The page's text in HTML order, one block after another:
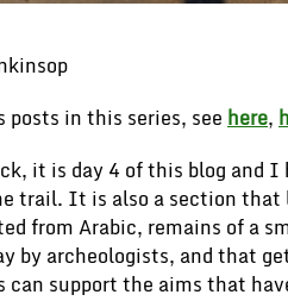
posts in this series, see here,
it is day 4 of this blog and
trail. It is also a section that
from Arabic, remains of a
by archeologists, and that
can support the aims that